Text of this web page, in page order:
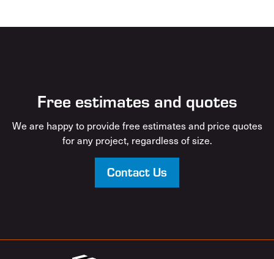
Free estimates and quotes
We are happy to provide free estimates and price quotes
for any project, regardless of size.
Contact Us